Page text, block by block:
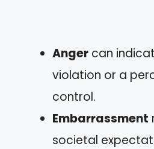
Anger can
violation or a
control.
Embarrassment
societal